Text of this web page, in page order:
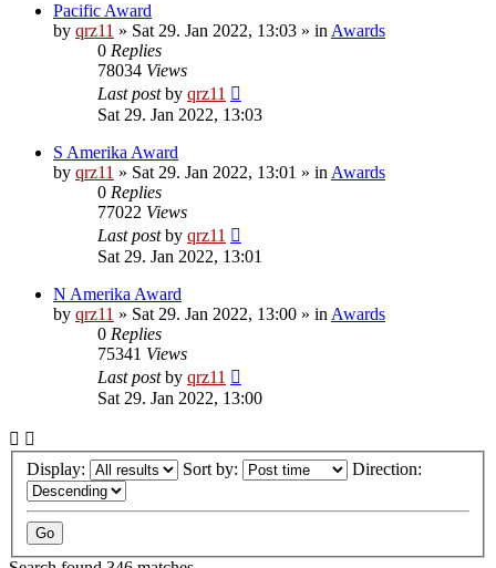
Pacific Award
by qrz11 » Sat 29. Jan 2022, 13:03 » in Awards
0 Replies
78034 Views
Last postby qrz11
Sat 29. Jan 2022, 13:03
S Amerika Award
by qrz11 » Sat 29. Jan 2022, 13:01 » in Awards
0 Replies
77022 Views
Last postby qrz11
Sat 29. Jan 2022, 13:01
N Amerika Award
by qrz11 » Sat 29. Jan 2022, 13:00 » in Awards
0 Replies
75341 Views
Last postby qrz11
Sat 29. Jan 2022, 13:00
Display: Sort by: Direction: